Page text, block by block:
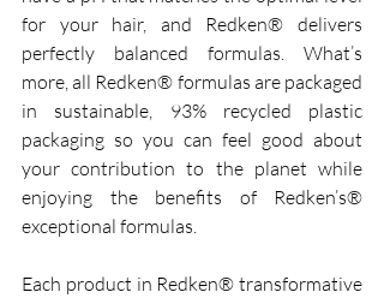
for your hair, and Redken® delivers
perfectly balanced formulas. What’s
more, all Redken® formulas are packaged
in sustainable, 93% recycled plastic
packaging so you can feel good about
your contribution to the planet while
enjoying the benefits of Redken’s®
exceptional formulas.
Each product in Redken® transformative